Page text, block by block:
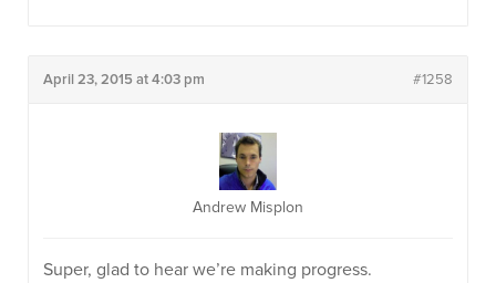
April 23, 2015 at 4:03 pm #1258
Andrew Misplon
Super, glad to hear we’re making progress.